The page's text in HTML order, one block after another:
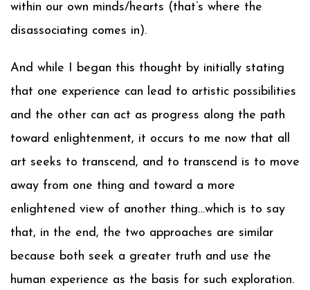
within our own minds/hearts (that’s where the
disassociating comes in).
And while I began this thought by initially stating
that one experience can lead to artistic possibilities
and the other can act as progress along the path
toward enlightenment, it occurs to me now that all
art seeks to transcend, and to transcend is to move
away from one thing and toward a more
enlightened view of another thing…which is to say
that, in the end, the two approaches are similar
because both seek a greater truth and use the
human experience as the basis for such exploration.